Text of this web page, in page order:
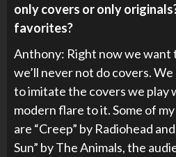
only covers or only
favorites?
Anthony: Right now we want
we’ll never not do covers.
to imitate the covers we play
modern flare to it. Some of
are “Creep” by Radiohead
Sun” by The Animals, the